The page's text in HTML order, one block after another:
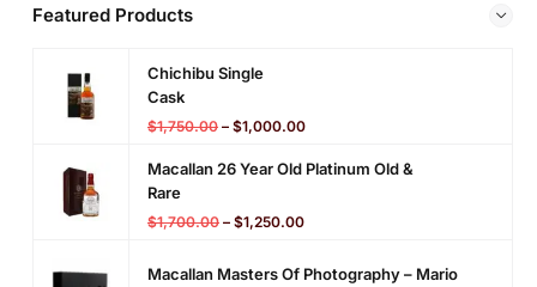
Featured Products
Chichibu Single
Cask
$1,750.00 – $1,000.00
Macallan 26 Year Old Platinum Old &
Rare
$1,700.00 – $1,250.00
Macallan Masters Of Photography – Mario